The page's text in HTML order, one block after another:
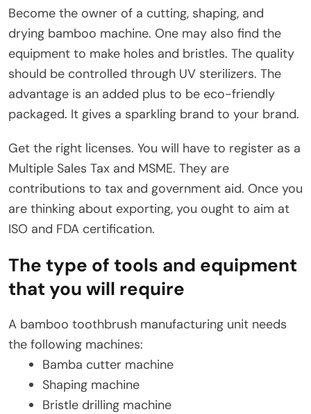
Become the owner of a cutting, shaping, and
drying bamboo machine. One may also find the
equipment to make holes and bristles. The quality
should be controlled through UV sterilizers. The
advantage is an added plus to be eco-friendly
packaged. It gives a sparkling brand to your brand.
Get the right licenses. You will have to register as a
Multiple Sales Tax and MSME. They are
contributions to tax and government aid. Once you
are thinking about exporting, you ought to aim at
ISO and FDA certification.
The type of tools and equipment
that you will require
A bamboo toothbrush manufacturing unit needs
the following machines:
Bamba cutter machine
Shaping machine
Bristle drilling machine